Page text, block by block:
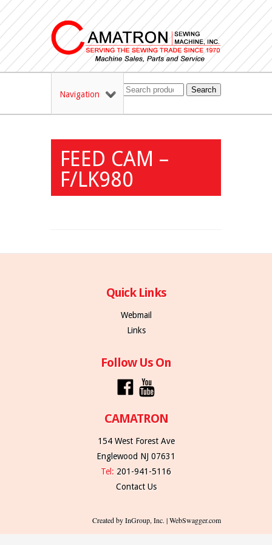
Navigation Search
FEED CAM –
F/LK980
Quick Links
Webmail
Links
Follow Us On
CAMATRON
154 West Forest Ave
Englewood NJ 07631
Tel: 201-941-5116
Contact Us
Created by InGroup, Inc. | WebSwagger.com